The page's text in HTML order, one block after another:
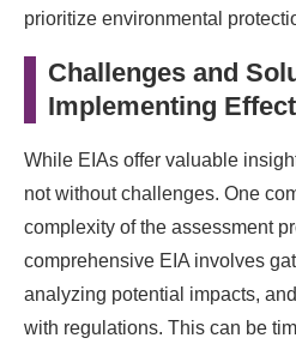
prioritize environmental
Challenges and
Implementing
While EIAs offer valuable
not without challenges. One
complexity of the assessment
comprehensive EIA involves
analyzing potential impacts,
with regulations. This can be